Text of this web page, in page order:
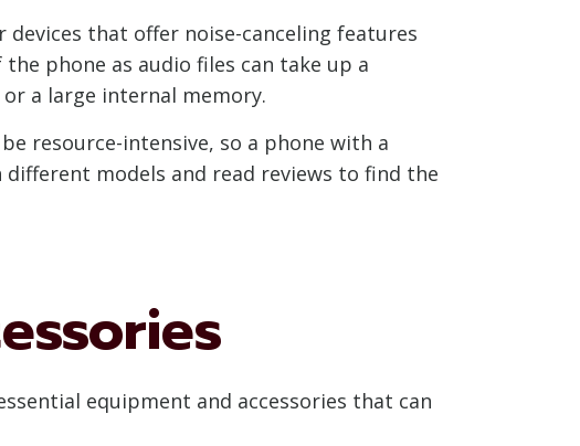
that offer noise-canceling features
phone as audio files can take up a
a large internal memory.
resource-intensive, so a phone with a
models and read reviews to find the
equipment and accessories that can